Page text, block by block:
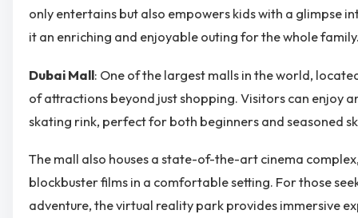
only entertains but also empowers kids with a glimpse
it an enriching and enjoyable outing for the whole
Dubai Mall: One of the largest malls in the world,
of attractions beyond just shopping. Visitors can enjoy
skating rink, perfect for both beginners and seasoned
The mall also houses a state-of-the-art cinema
blockbuster films in a comfortable setting. For those
adventure, the virtual reality park provides immersive